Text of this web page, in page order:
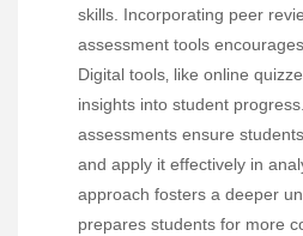
skills. Incorporating peer
assessment tools
Digital tools‚ like online
insights into student
assessments ensure
and apply it effectively in
approach fosters a deeper
prepares students for more